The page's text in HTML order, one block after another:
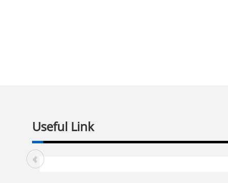
Useful Link